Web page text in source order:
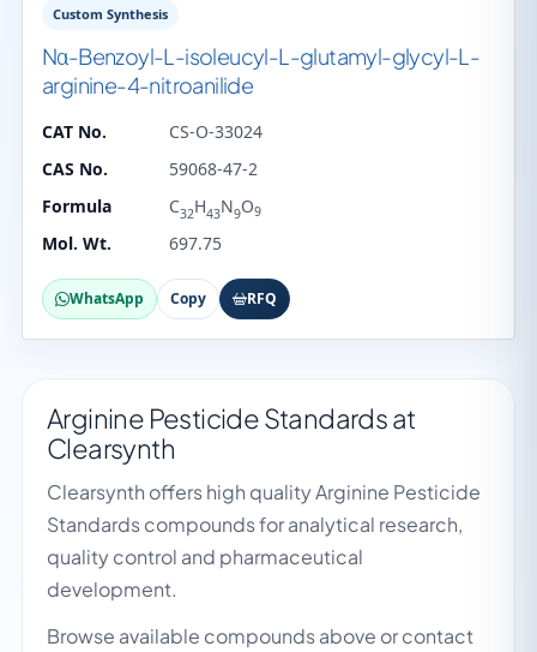
Custom Synthesis
Nα-Benzoyl-L-isoleucyl-L-glutamyl-glycyl-L-
arginine-4-nitroanilide
CAT No.
CS-O-33024
CAS No.
59068-47-2
Formula
C32H43N9O9
Mol. Wt. 697.75
WhatsApp Copy RFQ
Arginine Pesticide Standards at
Clearsynth
Clearsynth offers high quality Arginine Pesticide
Standards compounds for analytical research,
quality control and pharmaceutical
development.
Browse available compounds above or contact